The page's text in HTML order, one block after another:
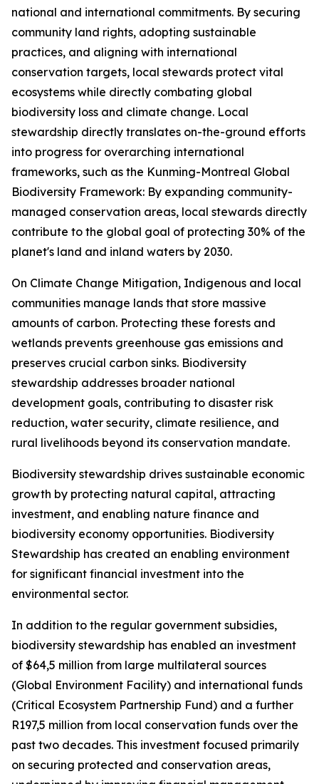
national and international commitments. By securing
community land rights, adopting sustainable
practices, and aligning with international
conservation targets, local stewards protect vital
ecosystems while directly combating global
biodiversity loss and climate change. Local
stewardship directly translates on-the-ground efforts
into progress for overarching international
frameworks, such as the Kunming-Montreal Global
Biodiversity Framework: By expanding community-
managed conservation areas, local stewards directly
contribute to the global goal of protecting 30% of the
planet's land and inland waters by 2030.
On Climate Change Mitigation, Indigenous and local
communities manage lands that store massive
amounts of carbon. Protecting these forests and
wetlands prevents greenhouse gas emissions and
preserves crucial carbon sinks. Biodiversity
stewardship addresses broader national
development goals, contributing to disaster risk
reduction, water security, climate resilience, and
rural livelihoods beyond its conservation mandate.
Biodiversity stewardship drives sustainable economic
growth by protecting natural capital, attracting
investment, and enabling nature finance and
biodiversity economy opportunities. Biodiversity
Stewardship has created an enabling environment
for significant financial investment into the
environmental sector.
In addition to the regular government subsidies,
biodiversity stewardship has enabled an investment
of $64,5 million from large multilateral sources
(Global Environment Facility) and international funds
(Critical Ecosystem Partnership Fund) and a further
R197,5 million from local conservation funds over the
past two decades. This investment focused primarily
on securing protected and conservation areas,